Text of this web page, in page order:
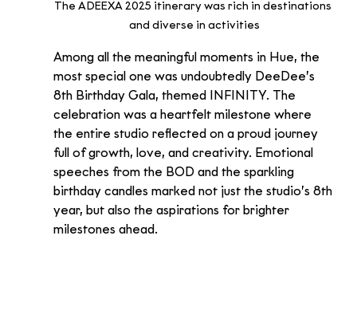
The ADEEXA 2025 itinerary was rich in destinations
and diverse in activities
Among all the meaningful moments in Hue, the
most special one was undoubtedly DeeDee’s
8th Birthday Gala, themed INFINITY. The
celebration was a heartfelt milestone where
the entire studio reflected on a proud journey
full of growth, love, and creativity. Emotional
speeches from the BOD and the sparkling
birthday candles marked not just the studio’s 8th
year, but also the aspirations for brighter
milestones ahead.